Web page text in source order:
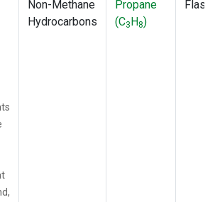
Non-Methane
Hydrocarbons
Propane
(C3H8)
Flask